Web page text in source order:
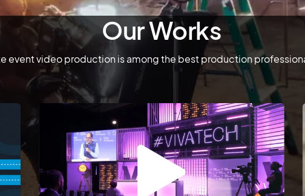
Our Works
event video production is among the best production